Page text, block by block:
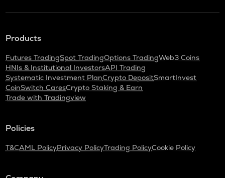
Products
Futures TradingSpot TradingOptions TradingWeb3 Coins
HNIs & Institutional InvestorsAPI Trading
Systematic Investment PlanCrypto DepositSmartInvest
CoinSwitch CaresCrypto Staking & Earn
Trade with Tradingview
Policies
T&CAML PolicyPrivacy PolicyTrading PolicyCookie Policy